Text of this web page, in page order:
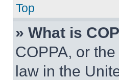
Top
» What is
COPPA, or
law in the